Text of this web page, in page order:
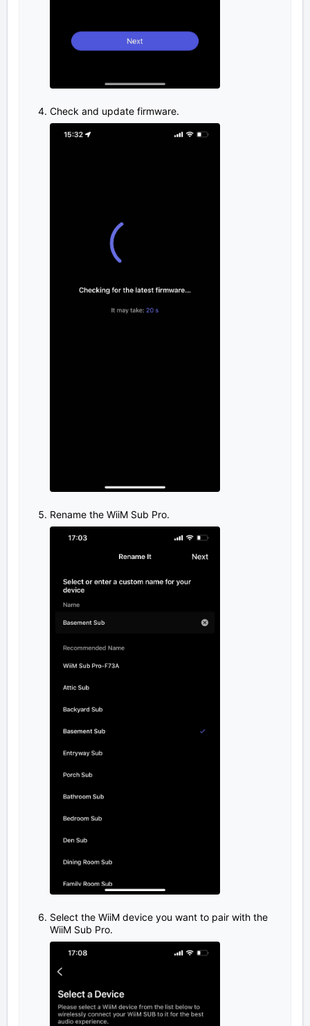
Check and update firmware.
Rename the WiiM Sub Pro.
Select the WiiM device you want to pair with the
WiiM Sub Pro.